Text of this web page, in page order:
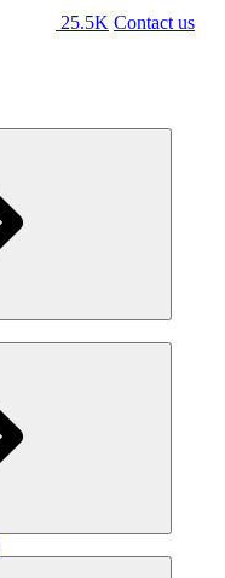
25.5K Contact us